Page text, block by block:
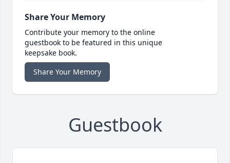
Share Your Memory
Contribute your memory to the online
guestbook to be featured in this unique
keepsake book.
Share Your Memory
Guestbook